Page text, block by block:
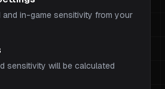
and in-game sensitivity from your
sensitivity will be calculated